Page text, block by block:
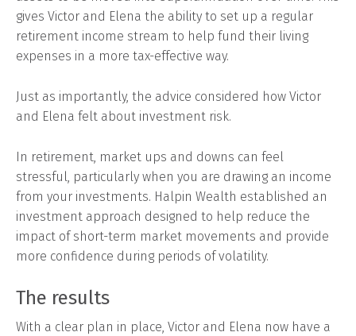
gives Victor and Elena the ability to set up a regular
retirement income stream to help fund their living
expenses in a more tax-effective way.
Just as importantly, the advice considered how Victor
and Elena felt about investment risk.
In retirement, market ups and downs can feel
stressful, particularly when you are drawing an income
from your investments. Halpin Wealth established an
investment approach designed to help reduce the
impact of short-term market movements and provide
more confidence during periods of volatility.
The results
With a clear plan in place, Victor and Elena now have a